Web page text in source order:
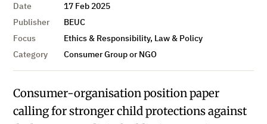
Date
17 Feb 2025
Publisher
BEUC
Focus
Ethics & Responsibility, Law & Policy
Category
Consumer Group or NGO
Consumer-organisation position paper
calling for stronger child protections against